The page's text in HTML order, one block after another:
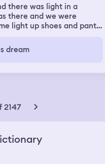
there was light in a
there and we were
light up shoes and pants.
me how he loved me and
of me he was. And I was
airport she said her dad
brother drowned
dream
2147